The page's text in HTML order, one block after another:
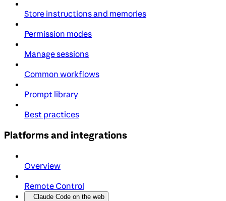
Store instructions and memories
Permission modes
Manage sessions
Common workflows
Prompt library
Best practices
Platforms and integrations
Overview
Remote Control
Claude Code on the web